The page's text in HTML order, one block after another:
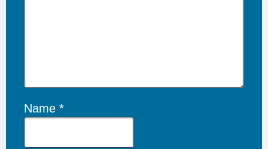
Name